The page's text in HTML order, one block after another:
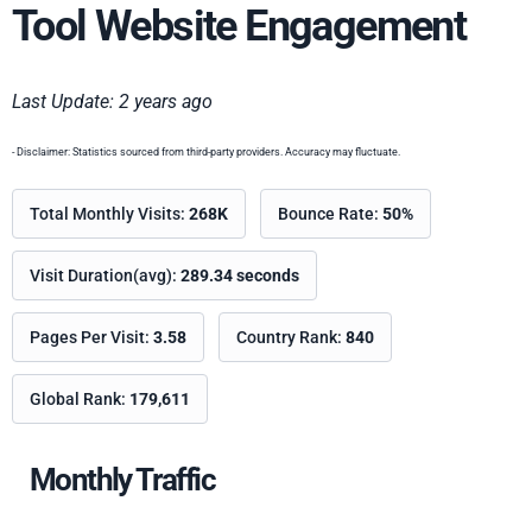
Tool Website Engagement
Last Update: 2 years ago
- Disclaimer: Statistics sourced from third-party providers. Accuracy may fluctuate.
Total Monthly Visits: 268K Bounce Rate: 50%
Visit Duration(avg): 289.34 seconds
Pages Per Visit: 3.58 Country Rank: 840
Global Rank: 179,611
Monthly Traffic